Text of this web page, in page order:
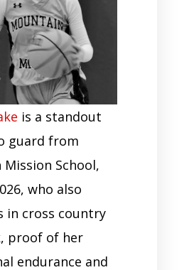
is a standout
guard from
School,
who also
in cross country
proof of her
endurance and